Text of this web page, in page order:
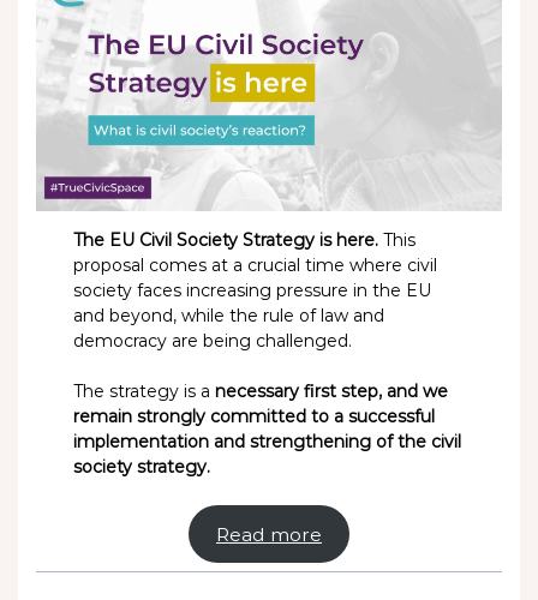
The EU Civil Society Strategy is here.This
proposal comes at a crucial time where civil
society faces increasing pressure in the EU
and beyond, while the rule of law and
democracy are being challenged.
The strategy is anecessary first step, and we
remain strongly committed to a successful
implementation and strengthening of the civil
society strategy.
Read more